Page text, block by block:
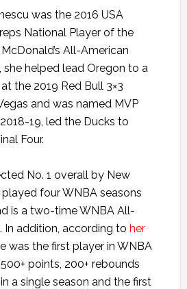
was the 2016 USA
National Player of the
All-American
she helped lead Oregon to a
the 2019 Red Bull 3×3
and was named MVP
19, led the Ducks to
Four.
No. 1 overall by New
played four WNBA seasons
is a two-time WNBA All-
In addition, according to her
was the first player in WNBA
points, 200+ rebounds
a single season and the first